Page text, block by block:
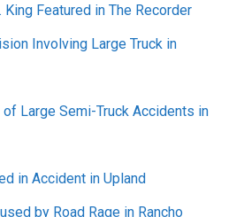
Featured in The Recorder
Involving Large Truck in
Large Semi-Truck Accidents in
in Accident in Upland
by Road Rage in Rancho